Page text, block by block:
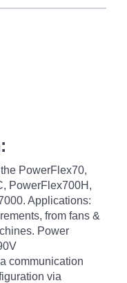
PowerFlex70,
PowerFlex700H,
Applications:
from fans &
Power
communication
via